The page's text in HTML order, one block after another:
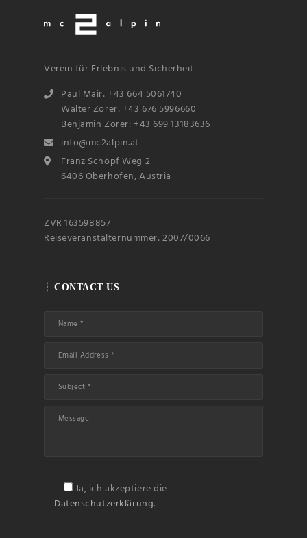
Verein für Erlebnis und Sicherheit
Paul Mair: +43 664 5061740
Walter Zörer: +43 676 5996660
Benjamin Zörer: +43 699 13183636
info@mc2alpin.at
Franz Schöpf Weg 2
6406 Oberhofen, Austria
ZVR 163598857
Reiseveranstalternummer: 2007/0066
CONTACT US
Ja, ich akzeptiere die
Datenschutzerklärung.
Name
Email
Subscribin
g I
accept the privacy
rules of this site